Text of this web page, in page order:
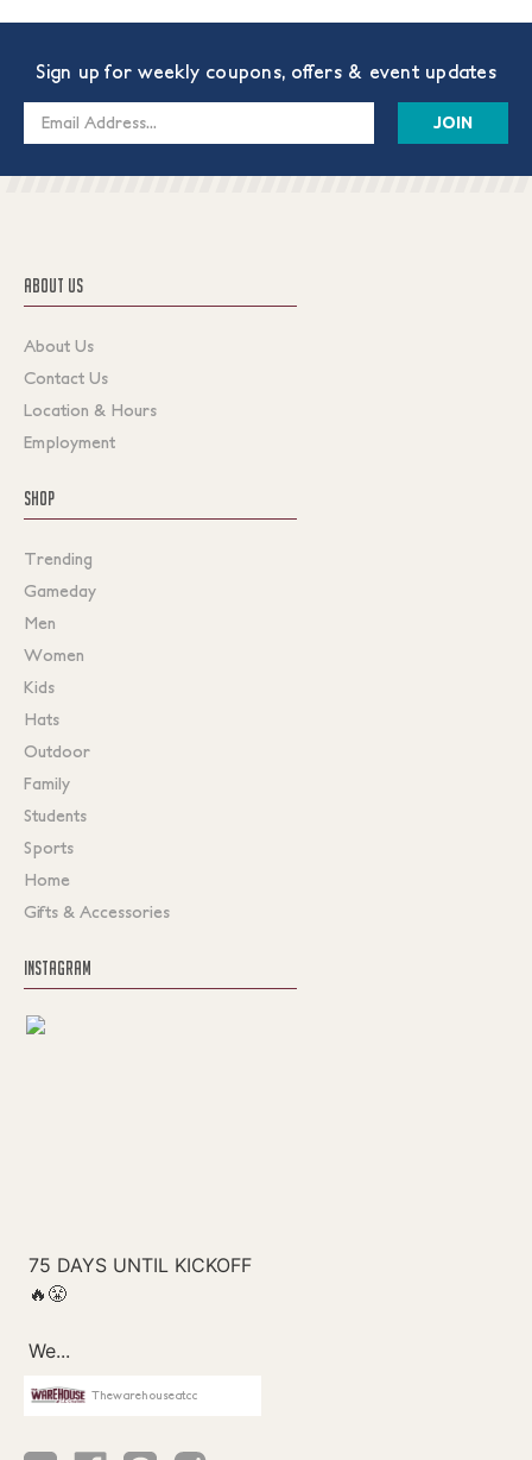
Sign up for weekly coupons, offers & event updates
Email
ABOUT US
About Us
Contact Us
Location & Hours
Employment
SHOP
Trending
Gameday
Men
Women
Kids
Hats
Outdoor
Family
Students
Sports
Home
Gifts & Accessories
INSTAGRAM
Thewarehouseatcc